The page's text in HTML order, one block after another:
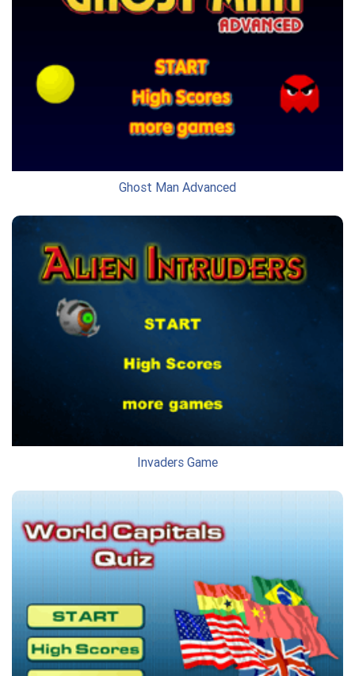
Ghost Man Advanced
Invaders Game